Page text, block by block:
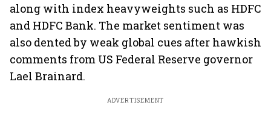
along with index heavyweights such as HDFC
and HDFC Bank. The market sentiment was
also dented by weak global cues after hawkish
comments from US Federal Reserve governor
Lael Brainard.
ADVERTISEMENT